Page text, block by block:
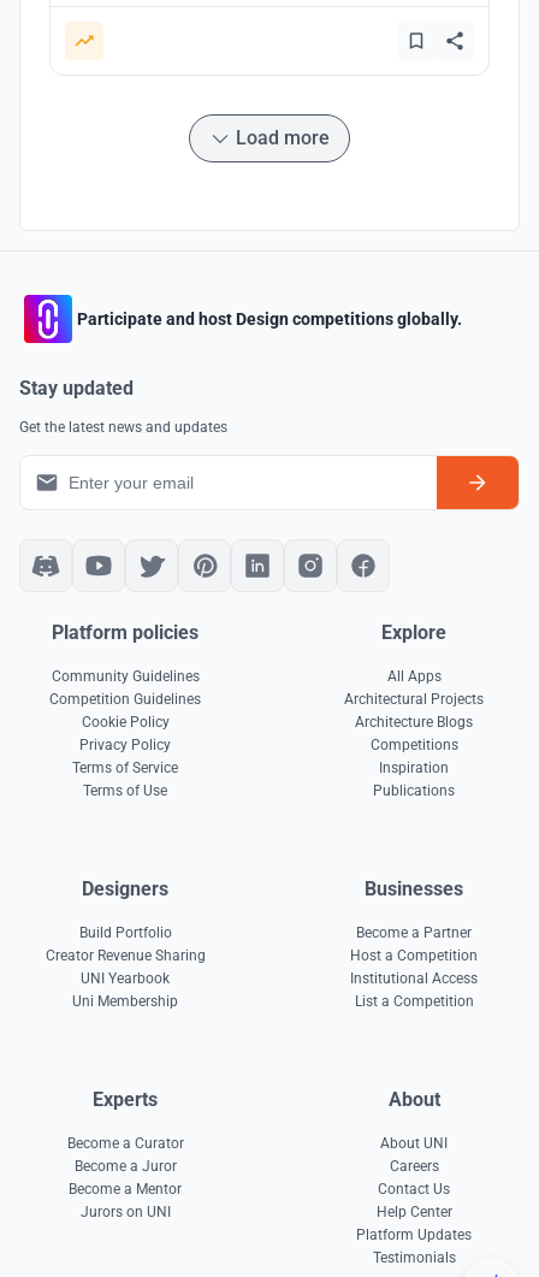
Load more
Participate and host Design competitions globally.
Stay updated
Get the latest news and updates
Platform policies
Community Guidelines
Competition Guidelines
Cookie Policy
Privacy Policy
Terms of Service
Terms of Use
Explore
All Apps
Architectural Projects
Architecture Blogs
Competitions
Inspiration
Publications
Designers
Build Portfolio
Creator Revenue Sharing
UNI Yearbook
Uni Membership
Businesses
Become a Partner
Host a Competition
Institutional Access
List a Competition
Experts
Become a Curator
Become a Juror
Become a Mentor
Jurors on UNI
About
About UNI
Careers
Contact Us
Help Center
Platform Updates
Testimonials